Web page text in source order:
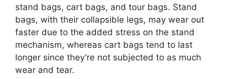
stand bags, cart bags, and tour bags. Stand
bags, with their collapsible legs, may wear out
faster due to the added stress on the stand
mechanism, whereas cart bags tend to last
longer since they’re not subjected to as much
wear and tear.